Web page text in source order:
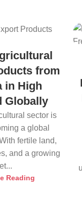
from
in High
Globally
sector is
a global
fertile land,
and a growing
Reading